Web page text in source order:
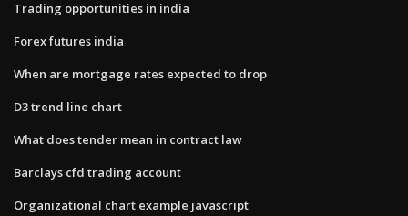
Trading opportunities in india
Forex futures india
When are mortgage rates expected to drop
D3 trend line chart
What does tender mean in contract law
Barclays cfd trading account
Organizational chart example javascript